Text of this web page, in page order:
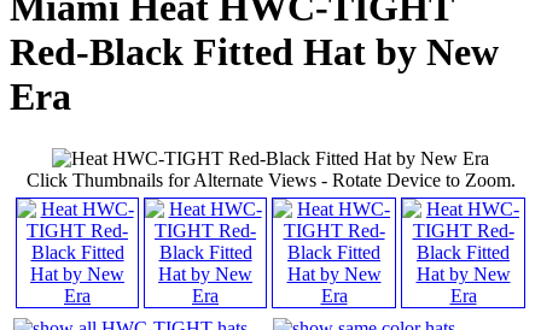
Red-Black Fitted Hat by New
Era
Click Thumbnails for Alternate Views - Rotate Device to Zoom.